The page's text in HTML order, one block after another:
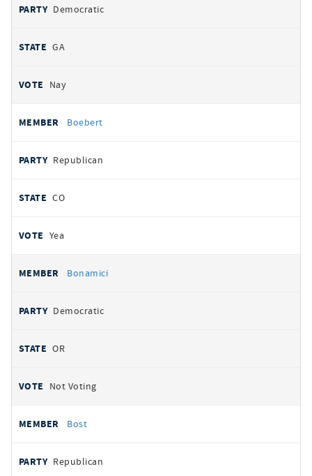
Democratic
GA
Nay
Boebert
Republican
CO
Yea
Bonamici
Democratic
OR
Not Voting
Bost
Republican